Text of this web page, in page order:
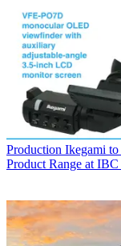
Production Ikegami
Product Range at